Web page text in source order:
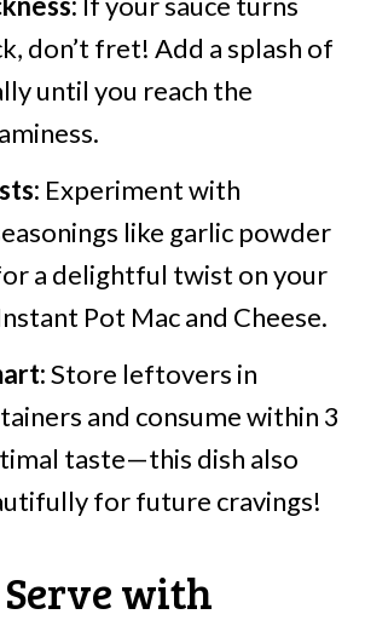
don’t fret! Add a splash of
until you reach the
Experiment with
like garlic powder
a delightful twist on your
Pot Mac and Cheese.
Store leftovers in
and consume within 3
taste—this dish also
for future cravings!
with